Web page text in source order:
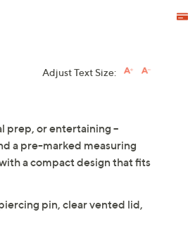
Adjust Text Size:
prep, or entertaining --
a pre-marked measuring
a compact design that fits
pin, clear vented lid,